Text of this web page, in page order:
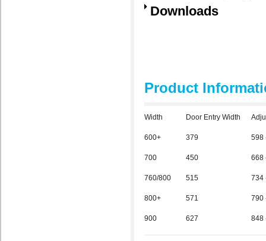
Downloads
Product
Width Door Entry Width
600+ 379 598
700 450 668
760/800 515 734
800+ 571 790
900 627 848